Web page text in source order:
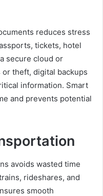
reduces stress
tickets, hotel
secure cloud or
theft, digital backups
information. Smart
and prevents potential
avoids wasted time
rideshares, and
smooth